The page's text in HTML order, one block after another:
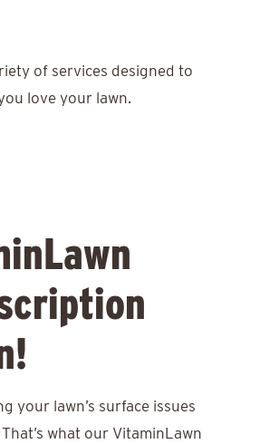
of services designed to
love your lawn.
your lawn’s surface issues
what our VitaminLawn